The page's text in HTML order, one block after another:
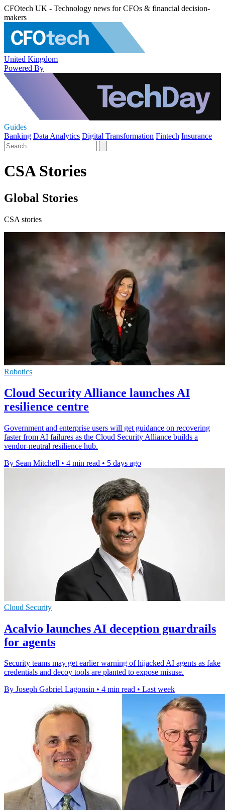
CFOtech UK - Technology news for CFOs & financial decision-
makers
United Kingdom
Powered By
Guides
Banking Data Analytics Digital Transformation Fintech Insurance
CSA Stories
Global Stories
CSA stories
Robotics
Cloud Security Alliance launches AI
resilience centre
Government and enterprise users will get guidance on recovering
faster from AI failures as the Cloud Security Alliance builds a
vendor-neutral resilience hub.
By Sean Mitchell • 4 min read • 5 days ago
Cloud Security
Acalvio launches AI deception guardrails
for agents
Security teams may get earlier warning of hijacked AI agents as fake
credentials and decoy tools are planted to expose misuse.
By Joseph Gabriel Lagonsin • 4 min read • Last week